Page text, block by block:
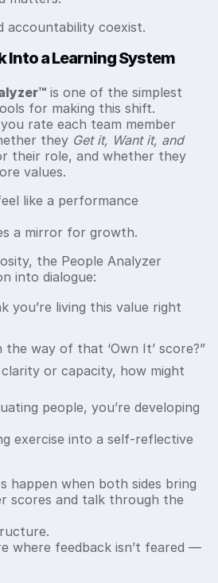
accountability coexist.
Into a Learning System
is one of the simplest
for making this shift.
rate each team member
they Get it, Want it, and
their role, and whether they
values.
like a performance
a mirror for growth.
the People Analyzer
into dialogue:
you’re living this value right
the way of that ‘Own It’ score?”
or capacity, how might
people, you’re developing
exercise into a self-reflective
happen when both sides bring
scores and talk through the
where feedback isn’t feared —